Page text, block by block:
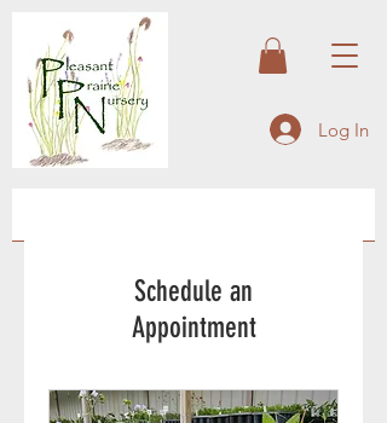
Log In
Schedule an
Appointment